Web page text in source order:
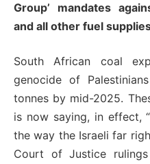
Group’ mandates
and all other fuel
South African coal
genocide of
tonnes by mid-2025.
is now saying, in effect, “
the way the Israeli far
Court of Justice